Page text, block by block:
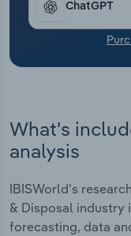
ChatGPT
What's
analysis
IBISWorld's
& Disposal industry
forecasting, data